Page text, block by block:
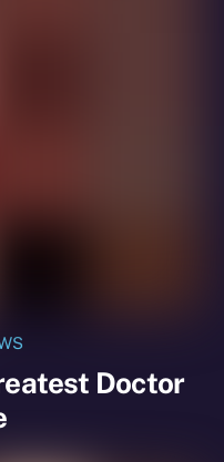
Doctor